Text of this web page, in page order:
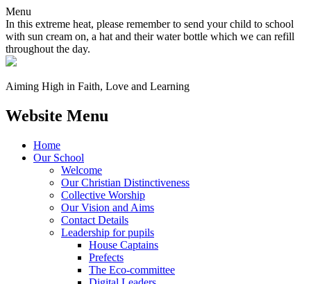
Menu
In this extreme heat, please remember to send your child to school
with sun cream on, a hat and their water bottle which we can refill
throughout the day.
Aiming High in Faith, Love and Learning
Website Menu
Home
Our School
Welcome
Our Christian Distinctiveness
Collective Worship
Our Vision and Aims
Contact Details
Leadership for pupils
House Captains
Prefects
The Eco-committee